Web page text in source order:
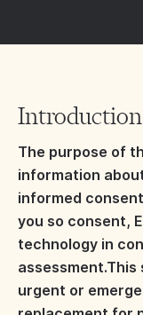
Introduction
The purpose of
information
informed
you so consent,
technology in
urgent or